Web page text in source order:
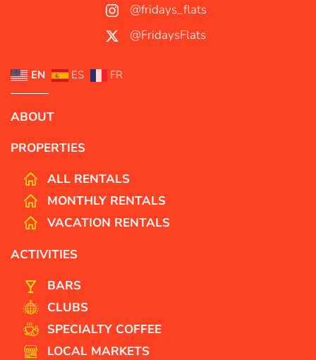
@fridays_flats
@FridaysFlats
EN ES FR
ABOUT
PROPERTIES
ALL RENTALS
MONTHLY RENTALS
VACATION RENTALS
ACTIVITIES
BARS
CLUBS
SPECIALTY COFFEE
LOCAL MARKETS